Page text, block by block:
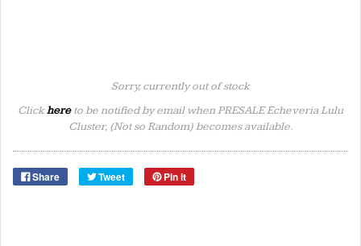
Sorry, currently out of stock
Clickhereto be notified by email when PRESALE Echeveria Lulu
Cluster, (Not so Random) becomes available.
Share Tweet Pin it